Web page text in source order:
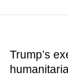
Trump’s